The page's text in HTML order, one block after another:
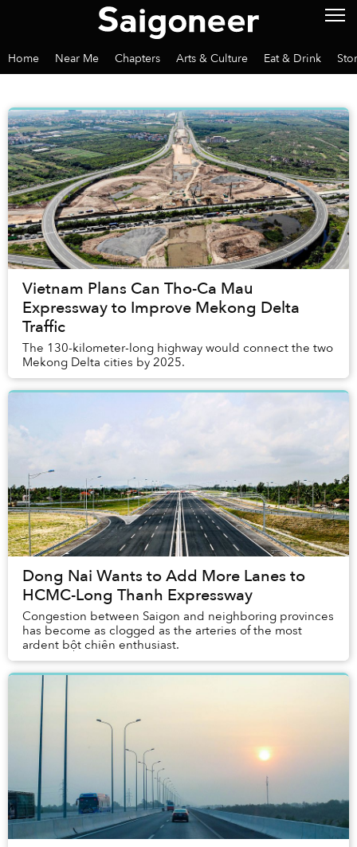
Home Near Me Chapters Arts & Culture Eat & Drink
Vietnam Plans Can Tho-Ca Mau
Expressway to Improve Mekong Delta
Traffic
The 130-kilometer-long highway would connect the two
Mekong Delta cities by 2025.
Dong Nai Wants to Add More Lanes to
HCMC-Long Thanh Expressway
Congestion between Saigon and neighboring provinces
has become as clogged as the arteries of the most
ardent bột chiên enthusiast.